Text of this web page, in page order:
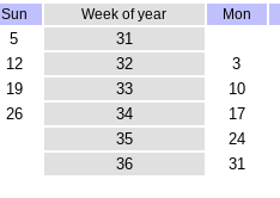
Sun Week of year Mon
5 31
12 32 3
19 33 10
26 34 17
35 24
36
31